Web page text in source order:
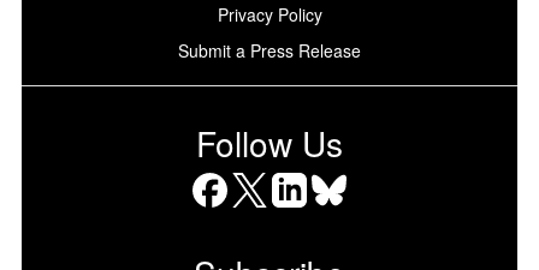
Privacy Policy
Submit a Press Release
Follow Us